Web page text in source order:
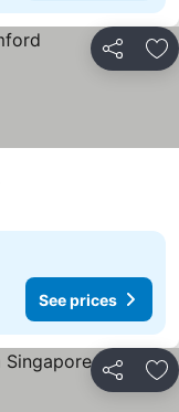
Share
See prices
Share